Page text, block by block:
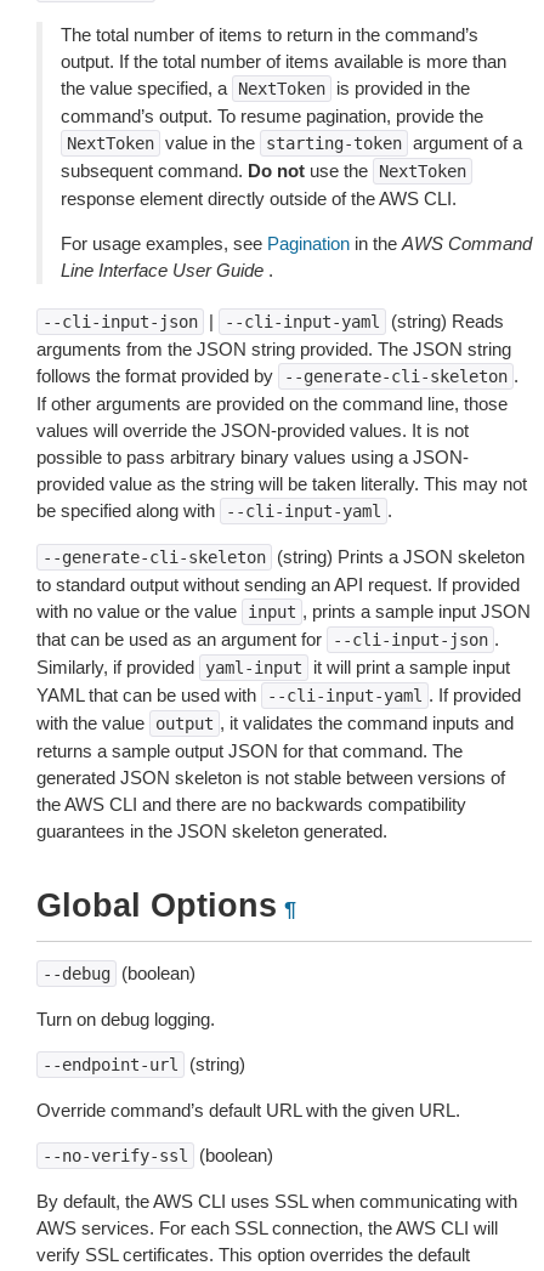
The total number of items to return in the command’s
output. If the total number of items available is more than
the value specified, a
NextToken
is provided in the
command’s output. To resume pagination, provide the
NextToken value in the starting-token argument of a
subsequent command. Do not use the NextToken
response element directly outside of the AWS CLI.
For usage examples, see Pagination in the AWS Command
Line Interface User Guide .
--cli-input-json | --cli-input-yaml
(string) Reads
arguments from the JSON string provided. The JSON string
follows the format provided by
--generate-cli-skeleton .
If other arguments are provided on the command line, those
values will override the JSON-provided values. It is not
possible to pass arbitrary binary values using a JSON-
provided value as the string will be taken literally. This may not
be specified along with
--cli-input-yaml .
--generate-cli-skeleton
(string) Prints a JSON skeleton
to standard output without sending an API request. If provided
with no value or the value
input , prints a sample input JSON
that can be used as an argument for
--cli-input-json .
Similarly, if provided
yaml-input
it will print a sample input
YAML that can be used with
--cli-input-yaml . If provided
with the value
output , it validates the command inputs and
returns a sample output JSON for that command. The
generated JSON skeleton is not stable between versions of
the AWS CLI and there are no backwards compatibility
guarantees in the JSON skeleton generated.
Global Options ¶
--debug (boolean)
Turn on debug logging.
--endpoint-url (string)
Override command’s default URL with the given URL.
--no-verify-ssl (boolean)
By default, the AWS CLI uses SSL when communicating with
AWS services. For each SSL connection, the AWS CLI will
verify SSL certificates. This option overrides the default